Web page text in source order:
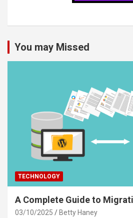
You may Missed
TECHNOLOGY
A Complete Guide to
03/10/2025 Betty Haney